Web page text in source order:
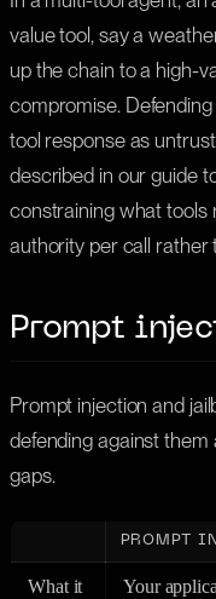
value tool, say a
up the chain to a high-
compromise.
tool response as
described in our guide
constraining what tools
authority per call rather
Prompt
Prompt injection and
defending against them
gaps.
PROMPT
What it
Your